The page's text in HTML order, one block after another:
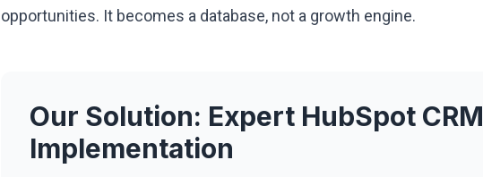
opportunities. It becomes a database, not a growth engine.
Our Solution: Expert HubSpot CRM
Implementation